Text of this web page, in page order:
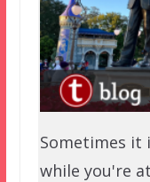
Sometimes it
while you're